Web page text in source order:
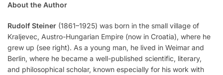
About the Author
Rudolf Steiner (1861–1925) was born in the small village of
Kraljevec, Austro-Hungarian Empire (now in Croatia), where he
grew up (see right). As a young man, he lived in Weimar and
Berlin, where he became a well-published scientific, literary,
and philosophical scholar, known especially for his work with